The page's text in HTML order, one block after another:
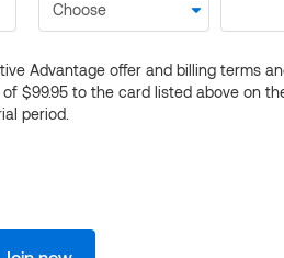
Advantage offer and billing terms
$99.95 to the card listed above on
period.